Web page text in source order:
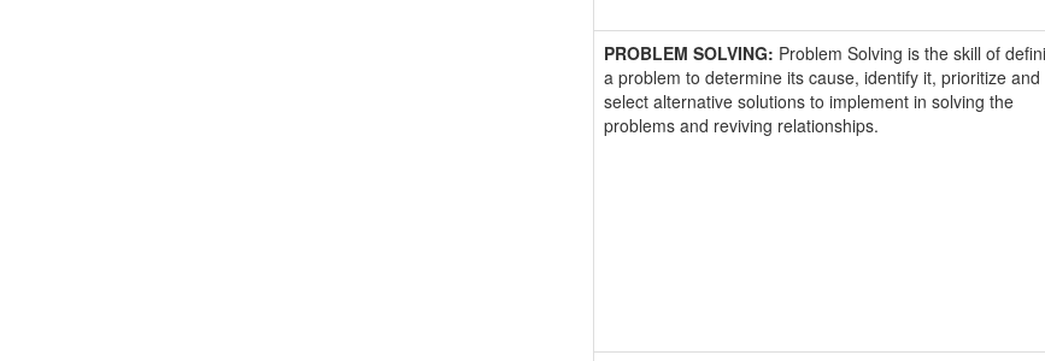
PROBLEM SOLVING: Problem Solving is the skill of
a problem to determine its cause, identify it, prioritize and
select alternative solutions to implement in solving the
problems and reviving relationships.